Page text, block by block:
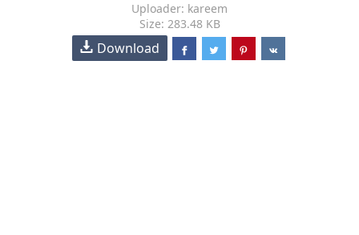
Uploader: kareem
Size: 283.48 KB
Download